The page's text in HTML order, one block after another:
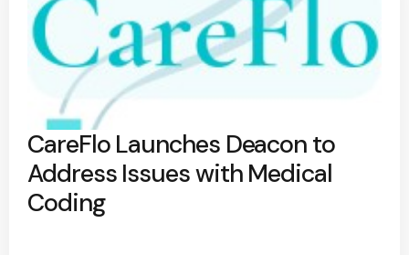
CareFlo Launches Deacon to
Address Issues with Medical
Coding